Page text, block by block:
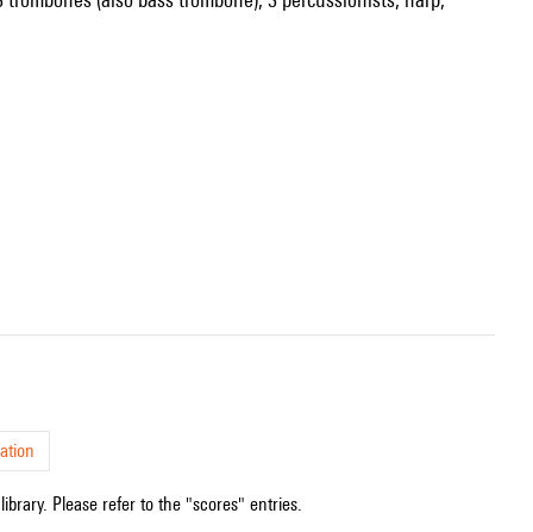
Please refer to the "scores" entries.